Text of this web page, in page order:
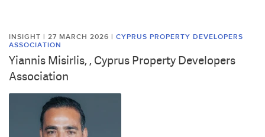
INSIGHT | 27 MARCH 2026 | CYPRUS PROPERTY DEVELOPERS
ASSOCIATION
Yiannis Misirlis, , Cyprus Property Developers
Association